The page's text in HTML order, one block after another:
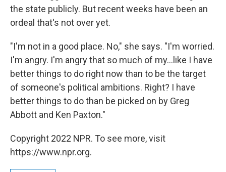
the state publicly. But recent weeks have been an
ordeal that's not over yet.
"I'm not in a good place. No," she says. "I'm worried.
I'm angry. I'm angry that so much of my...like I have
better things to do right now than to be the target
of someone's political ambitions. Right? I have
better things to do than be picked on by Greg
Abbott and Ken Paxton."
Copyright 2022 NPR. To see more, visit
https://www.npr.org.